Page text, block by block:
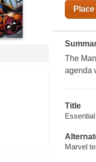
The
agenda
Title
Marvel